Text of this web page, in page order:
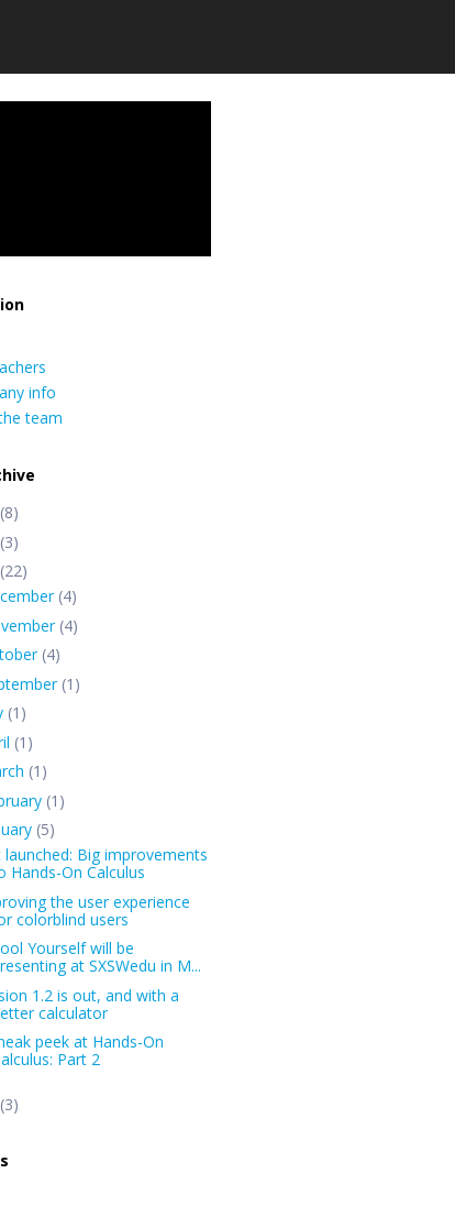
info
team
(8)
(3)
(22)
(4)
(4)
(4)
(1)
(1)
(1)
(1)
(1)
(5)
launched: Big improvements
Hands-On Calculus
the user experience
colorblind users
Yourself will be
at SXSWedu in M...
1.2 is out, and with a
calculator
peek at Hands-On
Part 2
(3)